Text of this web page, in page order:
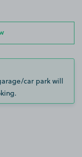
car park will